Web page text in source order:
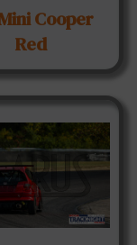
Cooper
Red